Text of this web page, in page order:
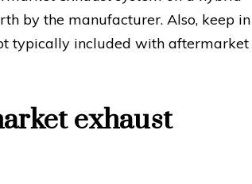
by the manufacturer. Also, keep in
typically included with aftermarket
exhaust